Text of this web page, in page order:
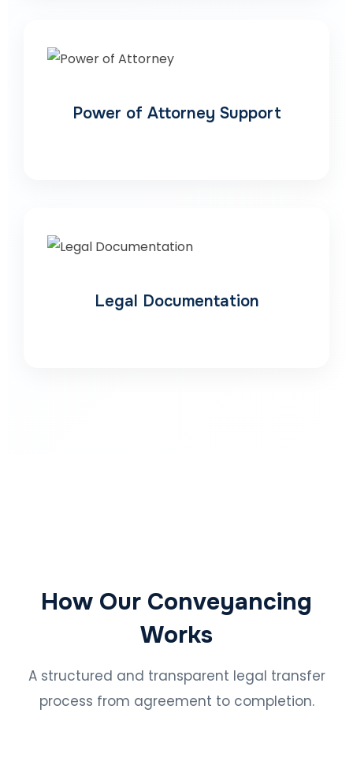
Power of Attorney Support
Legal Documentation
How Our Conveyancing
Works
A structured and transparent legal transfer
process from agreement to completion.